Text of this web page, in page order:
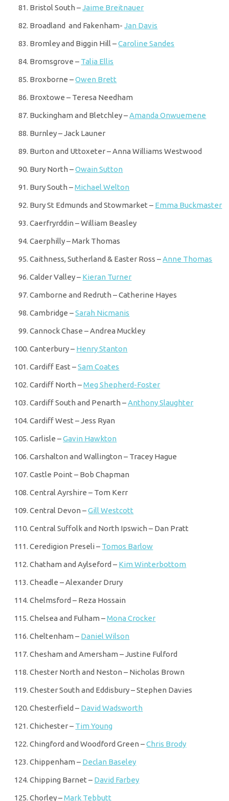
Bristol South –Jaime Breitnauer
Broadland and Fakenham-Jan Davis
Bromley and Biggin Hill –Caroline Sandes
Bromsgrove – Talia Ellis
Broxborne –Owen Brett
Broxtowe – Teresa Needham
Buckingham and Bletchley –Amanda Onwuemene
Burnley – Jack Launer
Burton and Uttoxeter – Anna Williams Westwood
Bury North –Owain Sutton
Bury South –Michael Welton
Bury St Edmunds and Stowmarket – Emma Buckmaster
Caerfryrddin – William Beasley
Caerphilly – Mark Thomas
Caithness, Sutherland & Easter Ross –Anne Thomas
Calder Valley – Kieran Turner
Camborne and Redruth – Catherine Hayes
Cambridge –Sarah Nicmanis
Cannock Chase – Andrea Muckley
Canterbury – Henry Stanton
Cardiff East –Sam Coates
Cardiff North –Meg Shepherd-Foster
Cardiff South and Penarth –Anthony Slaughter
Cardiff West – Jess Ryan
Carlisle –Gavin Hawkton
Carshalton and Wallington – Tracey Hague
Castle Point – Bob Chapman
Central Ayrshire – Tom Kerr
Central Devon –Gill Westcott
Central Suffolk and North Ipswich – Dan Pratt
Ceredigion Preseli – Tomos Barlow
Chatham and Aylseford – Kim Winterbottom
Cheadle – Alexander Drury
Chelmsford – Reza Hossain
Chelsea and Fulham –Mona Crocker
Cheltenham – Daniel Wilson
Chesham and Amersham – Justine Fulford
Chester North and Neston – Nicholas Brown
Chester South and Eddisbury – Stephen Davies
Chesterfield – David Wadsworth
Chichester – Tim Young
Chingford and Woodford Green –Chris Brody
Chippenham – Declan Baseley
Chipping Barnet – David Farbey
Chorley –Mark Tebbutt